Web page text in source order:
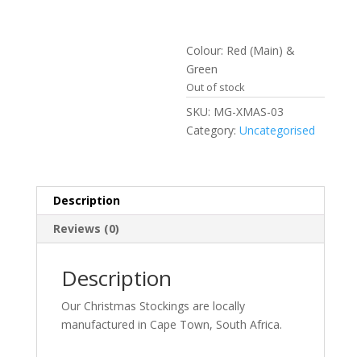
Colour: Red (Main) &
Green
Out of stock
SKU: MG-XMAS-03
Category:Uncategorised
Description
Reviews (0)
Description
Our Christmas Stockings are locally
manufactured in Cape Town, South Africa.